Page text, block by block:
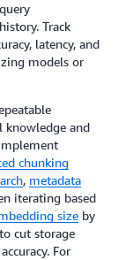
Track
latency, and
models or
knowledge and
chunking
, metadata
iterating based
size by
cut storage
For